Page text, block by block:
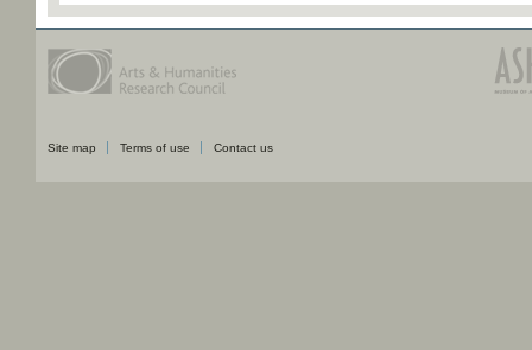
Site map Terms of use Contact us